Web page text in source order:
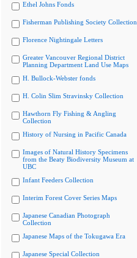
Ethel Johns Fonds
Fisherman Publishing Society Collection
Florence Nightingale Letters
Greater Vancouver Regional District
Planning Department Land Use Maps
H. Bullock-Webster fonds
H. Colin Slim Stravinsky Collection
Hawthorn Fly Fishing & Angling
Collection
History of Nursing in Pacific Canada
Images of Natural History Specimens
from the Beaty Biodiversity Museum at
UBC
Infant Feeders Collection
Interim Forest Cover Series Maps
Japanese Canadian Photograph
Collection
Japanese Maps of the Tokugawa Era
Japanese Special Collection